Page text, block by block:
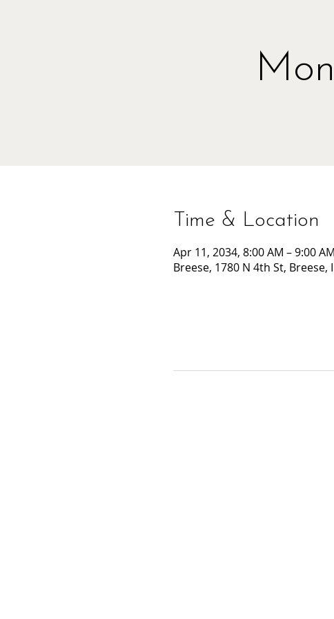
Time & Location
Apr 11, 2034, 8:00 AM – 9:00 AM
Breese, 1780 N 4th St, Breese,